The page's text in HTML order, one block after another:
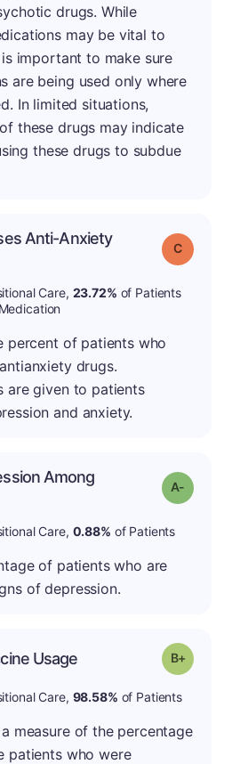
drugs. While
may be vital to
important to make sure
are being used only where
In limited situations,
these drugs may indicate
these drugs to subdue
Anti-Anxiety
Grade: C
Care, 23.72% of Patients
percent of patients who
drugs.
are given to patients
and anxiety.
Among
Grade: A-
Care, 0.88% of Patients
of patients who are
of depression.
Usage Grade: B-
Care, 98.58% of Patients
measure of the percentage
patients who were